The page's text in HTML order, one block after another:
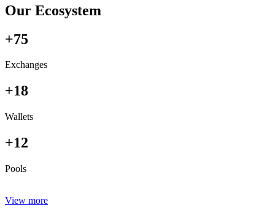
Our Ecosystem
+75
Exchanges
+18
Wallets
+12
Pools
View more